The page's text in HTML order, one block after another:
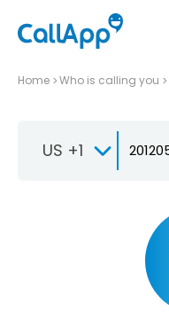
Home Who is calling you
US +1